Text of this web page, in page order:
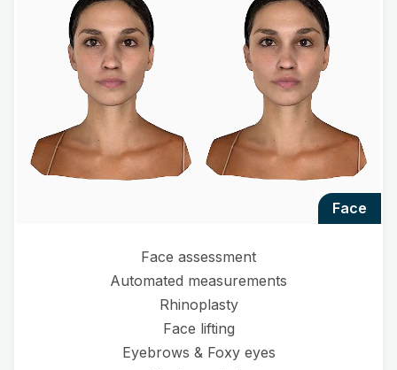
face
Face assessment
Automated measurements
Rhinoplasty
Face lifting
Eyebrows & Foxy eyes